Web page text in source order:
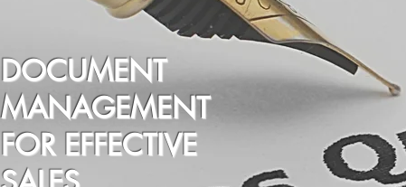
DOCUMENT
MANAGEMENT
FOR EFFECTIVE